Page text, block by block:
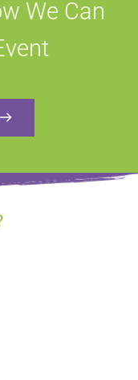
We Can